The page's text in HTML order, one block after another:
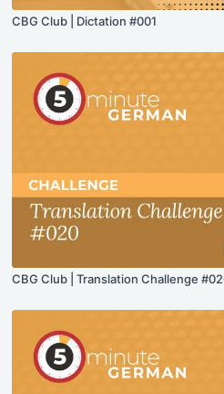
CBG Club | Dictation #001
CBG Club | Translation Challenge